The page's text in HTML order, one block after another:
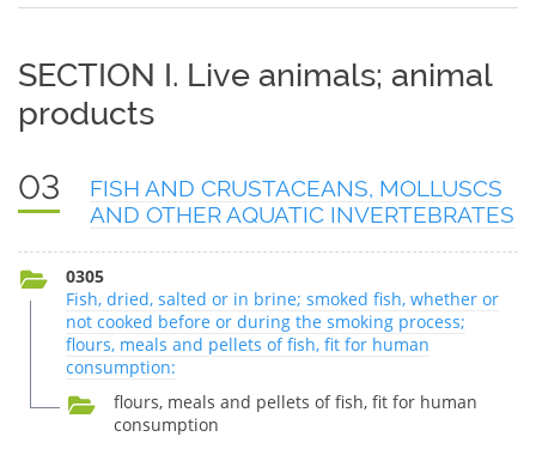
SECTION I. Live animals; animal
products
03
FISH AND CRUSTACEANS, MOLLUSCS
AND OTHER AQUATIC INVERTEBRATES
0305
Fish, dried, salted or in brine; smoked fish, whether or
not cooked before or during the smoking process;
flours, meals and pellets of fish, fit for human
consumption:
flours, meals and pellets of fish, fit for human
consumption